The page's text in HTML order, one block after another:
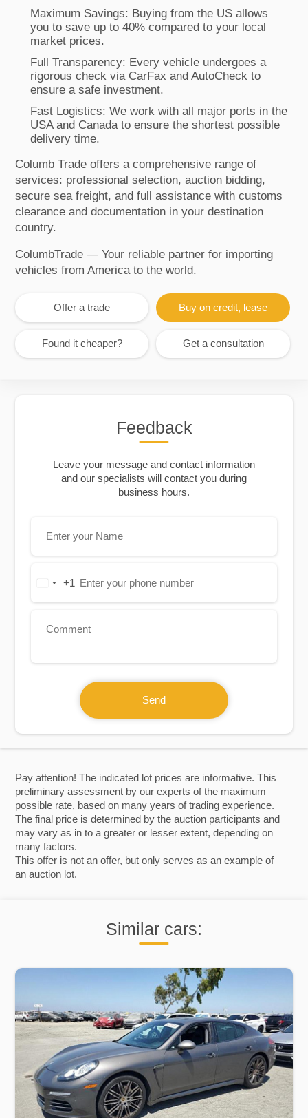
Pay attention! The indicated lot prices are informative. This
preliminary assessment by our experts of the maximum
possible rate, based on many years of trading experience.
The final price is determined by the auction participants and
may vary as in to a greater or lesser extent, depending on
many factors.
This offer is not an offer, but only serves as an example of
an auction lot.
Maximum Savings: Buying from the US allows
you to save up to 40% compared to your local
market prices.
Full Transparency: Every vehicle undergoes a
rigorous check via CarFax and AutoCheck to
ensure a safe investment.
Fast Logistics: We work with all major ports in the
USA and Canada to ensure the shortest possible
delivery time.
Columb Trade offers a comprehensive range of
services: professional selection, auction bidding,
secure sea freight, and full assistance with customs
clearance and documentation in your destination
country.
ColumbTrade — Your reliable partner for importing
vehicles from America to the world.
Offer a trade Buy on credit, lease
Found it cheaper? Get a consultation
Similar cars:
Feedback
Leave your message and contact information
and our specialists will contact you during
business hours.
United+1
Send